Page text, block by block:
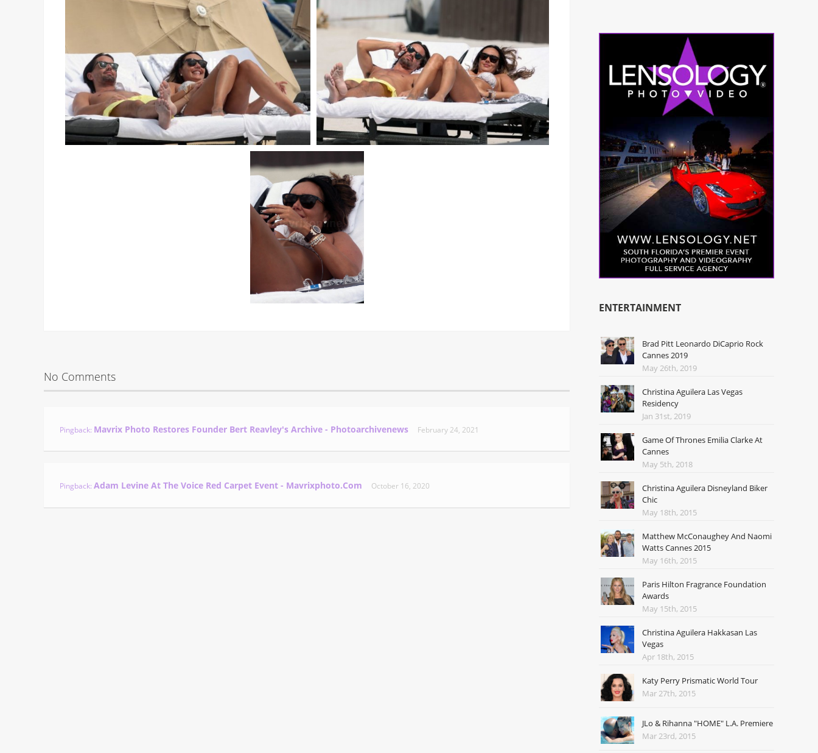
No Comments
Pingback: Mavrix Photo Restores Founder Bert Reavley's Archive - Photoarchivenews February 24, 2021
Pingback: Adam Levine At The Voice Red Carpet Event - Mavrixphoto.com October 16, 2020
ENTERTAINMENT
Brad Pitt Leonardo DiCaprio Rock
Cannes 2019
May 26th, 2019
Christina Aguilera Las Vegas
Residency
Jan 31st, 2019
Game Of Thrones Emilia Clarke At
Cannes
May 5th, 2018
Christina Aguilera Disneyland Biker
Chic
May 18th, 2015
Matthew McConaughey And Naomi
Watts Cannes 2015
May 16th, 2015
Paris Hilton Fragrance Foundation
Awards
May 15th, 2015
Christina Aguilera Hakkasan Las
Vegas
Apr 18th, 2015
Katy Perry Prismatic World Tour
Mar 27th, 2015
JLo & Rihanna "HOME" L.A. Premiere
Mar 23rd, 2015